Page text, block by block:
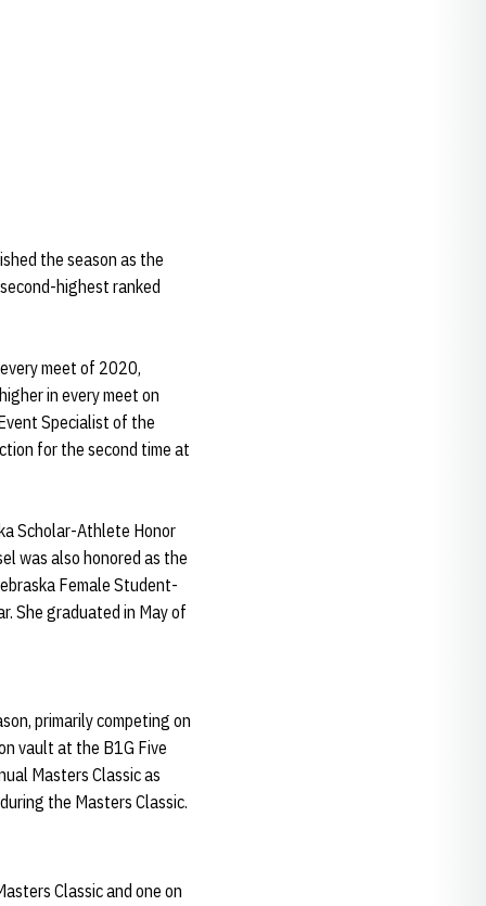
the season as the
highest ranked
meet of 2020,
in every meet on
Specialist of the
for the second time at
Scholar-Athlete Honor
was also honored as the
Female Student-
She graduated in May of
primarily competing on
vault at the B1G Five
Masters Classic as
the Masters Classic.
Classic and one on